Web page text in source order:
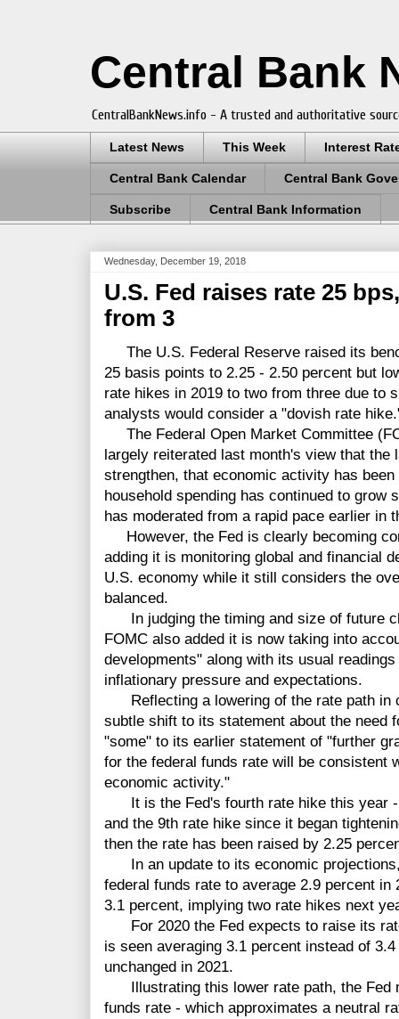
Central Bank
CentralBankNews.info - A trusted and authoritative
Latest News This Week Interest
Central Bank Calendar Central Bank
Subscribe Central Bank Information
Wednesday, December 19, 2018
U.S. Fed raises rate 25
from 3
The U.S. Federal Reserve raised its
25 basis points to 2.25 - 2.50 percent but
rate hikes in 2019 to two from three due to
analysts would consider a "dovish rate
The Federal Open Market Committee
largely reiterated last month's view that the
strengthen, that economic activity has
household spending has continued to grow
has moderated from a rapid pace earlier in
However, the Fed is clearly becoming
adding it is monitoring global and financial
U.S. economy while it still considers the
balanced.
In judging the timing and size of future
FOMC also added it is now taking into
developments" along with its usual
inflationary pressure and expectations.
Reflecting a lowering of the rate path in
subtle shift to its statement about the need
"some" to its earlier statement of "further
for the federal funds rate will be consistent
economic activity."
It is the Fed's fourth rate hike this year -
and the 9th rate hike since it began
then the rate has been raised by 2.25
In an update to its economic
federal funds rate to average 2.9 percent
3.1 percent, implying two rate hikes next
For 2020 the Fed expects to raise its
is seen averaging 3.1 percent instead of
unchanged in 2021.
Illustrating this lower rate path, the Fed
funds rate - which approximates a neutral